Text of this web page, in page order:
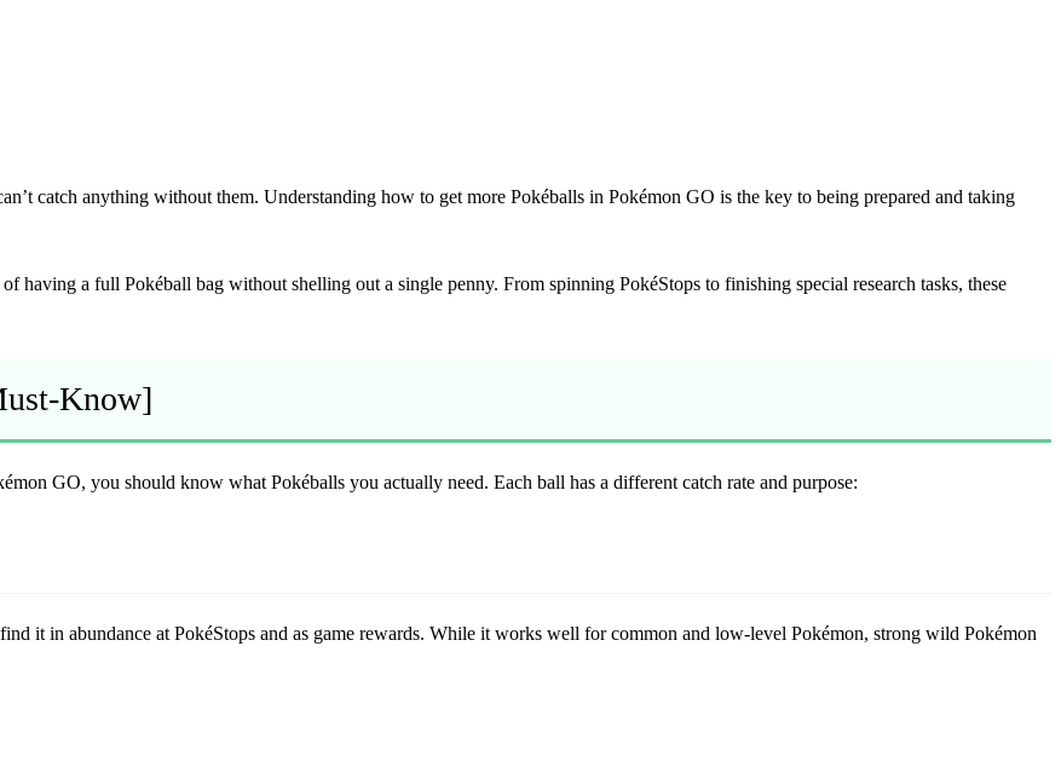
catch anything without them. Understanding how to get more Pokéballs in Pokémon GO is the key to being prepared and taking
having a full Pokéball bag without shelling out a single penny. From spinning PokéStops to finishing special research tasks, these
Know]
GO, you should know what Pokéballs you actually need. Each ball has a different catch rate and purpose:
it in abundance at PokéStops and as game rewards. While it works well for common and low-level Pokémon, strong wild Pokémon